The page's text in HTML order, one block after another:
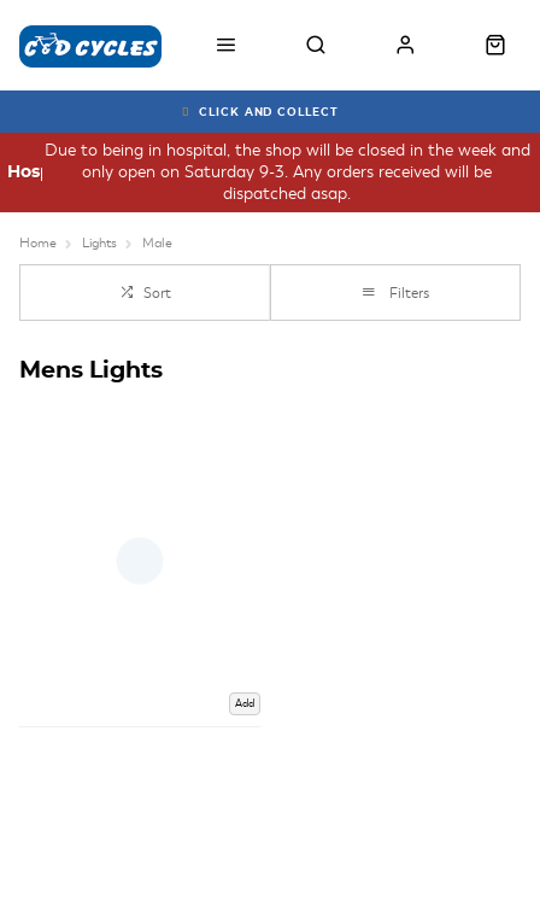
CLICK AND COLLECT
Due to being in hospital, the shop will be closed in the week and
only open on Saturday 9-3. Any orders received will be
dispatched asap.
Hospital
Home Lights Male
Sort Filters
Mens Lights
Add